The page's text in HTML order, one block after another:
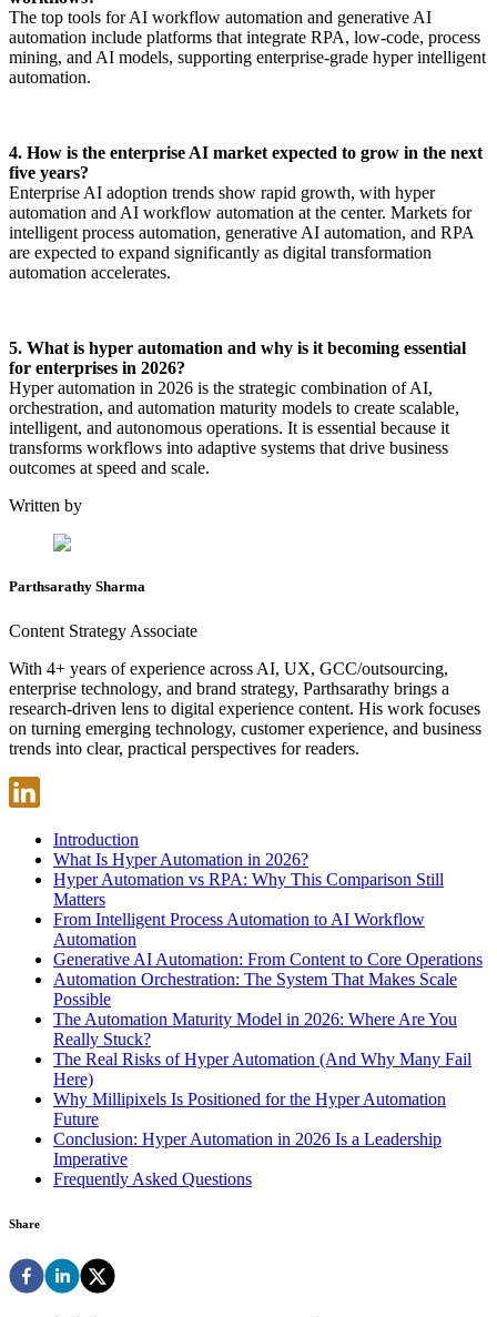
The top tools for AI workflow automation and generative AI
automation include platforms that integrate RPA, low-code, process
mining, and AI models, supporting enterprise-grade hyper intelligent
automation.
4. How is the enterprise AI market expected to grow in the next
five years?
Enterprise AI adoption trends show rapid growth, with hyper
automation and AI workflow automation at the center. Markets for
intelligent process automation, generative AI automation, and RPA
are expected to expand significantly as digital transformation
automation accelerates.
5. What is hyper automation and why is it becoming essential
for enterprises in 2026?
Hyper automation in 2026 is the strategic combination of AI,
orchestration, and automation maturity models to create scalable,
intelligent, and autonomous operations. It is essential because it
transforms workflows into adaptive systems that drive business
outcomes at speed and scale.
Written by
Parthsarathy Sharma
Content Strategy Associate
With 4+ years of experience across AI, UX, GCC/outsourcing,
enterprise technology, and brand strategy, Parthsarathy brings a
research-driven lens to digital experience content. His work focuses
on turning emerging technology, customer experience, and business
trends into clear, practical perspectives for readers.
Introduction
What Is Hyper Automation in 2026?
Hyper Automation vs RPA: Why This Comparison Still
Matters
From Intelligent Process Automation to AI Workflow
Automation
Generative AI Automation: From Content to Core Operations
Automation Orchestration: The System That Makes Scale
Possible
The Automation Maturity Model in 2026: Where Are You
Really Stuck?
The Real Risks of Hyper Automation (And Why Many Fail
Here)
Why Millipixels Is Positioned for the Hyper Automation
Future
Conclusion: Hyper Automation in 2026 Is a Leadership
Imperative
Frequently Asked Questions
Share